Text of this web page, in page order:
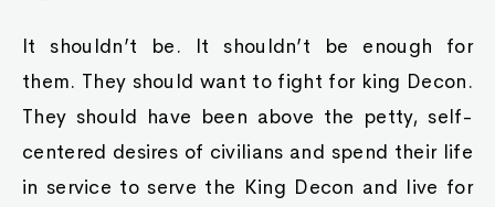
It shouldn’t be. It shouldn’t be enough for
them. They should want to fight for king Decon.
They should have been above the petty, self-
centered desires of civilians and spend their life
in service to serve the King Decon and live for